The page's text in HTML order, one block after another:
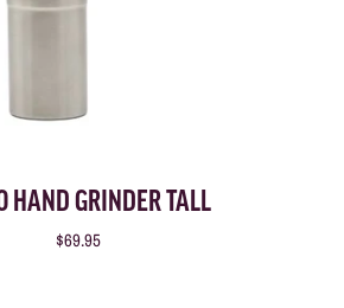
HAND GRINDER TALL
$69.95